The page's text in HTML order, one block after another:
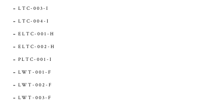
LTC-003-I
LTC-004-I
ELTC-001-H
ELTC-002-H
PLTC-001-I
LWT-001-F
LWT-002-F
LWT-003-F